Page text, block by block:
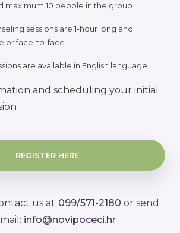
maximum 10 people in the group
sessions are 1-hour long and
or face-to-face
are available in English language
and scheduling your initial
REGISTER HERE
us at 099/571-2180 or send
info@novipoceci.hr